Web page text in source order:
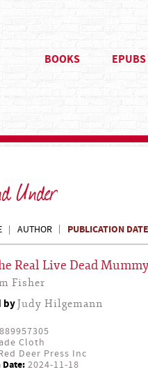
BOOKS EPUBS
Under
AUTHOR PUBLICATION DATE
Real Live Dead Mummy
Fisher
byJudy Hilgemann
Cloth
Deer Press Inc
2024-11-18